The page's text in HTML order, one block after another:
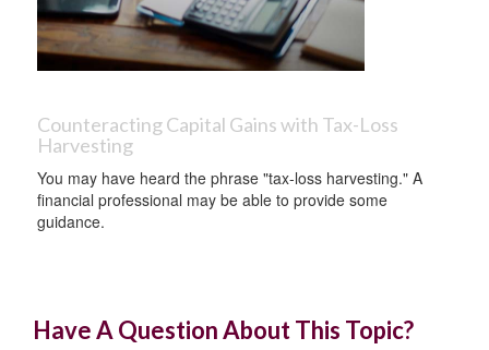
Counteracting Capital Gains with Tax-Loss
Harvesting
You may have heard the phrase "tax-loss harvesting." A
financial professional may be able to provide some
guidance.
Have A Question About This Topic?